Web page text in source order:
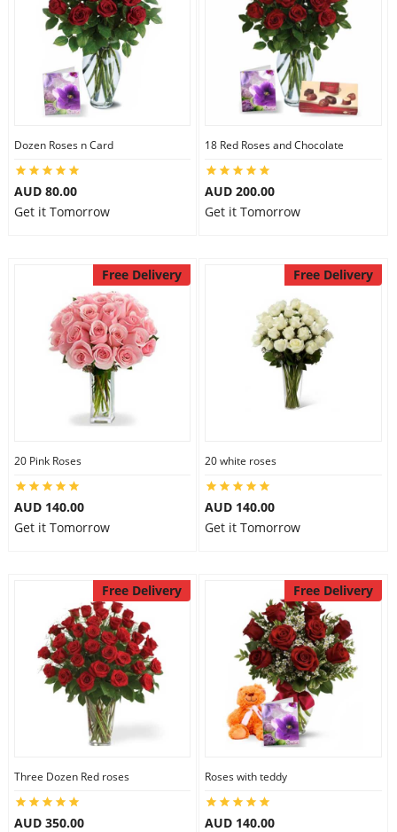
Dozen Roses n Card
AUD 80.00
Get it Tomorrow
18 Red Roses and Chocolate
AUD 200.00
Get it Tomorrow
Free Delivery
20 Pink Roses
AUD 140.00
Get it Tomorrow
Free Delivery
20 white roses
AUD 140.00
Get it Tomorrow
Free Delivery
Three Dozen Red roses
AUD 350.00
Free Delivery
Roses with teddy
AUD 140.00